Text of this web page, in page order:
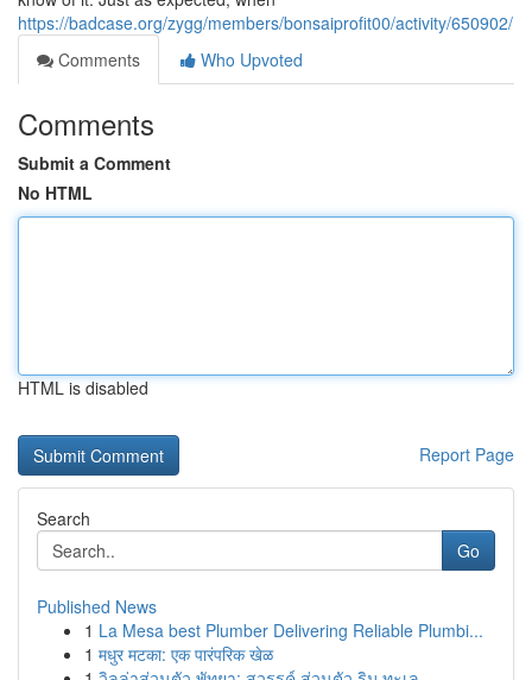
https://badcase.org/zygg/members/bonsaiprofit00/activity/650902/
Comments
Who Upvoted
Comments
Submit a Comment
No HTML
HTML is disabled
Report Page
Search
Go
Published News
1 La Mesa best Plumber Delivering Reliable Plumbi...
1 मधुर मटका: एक पारंपरिक खेळ